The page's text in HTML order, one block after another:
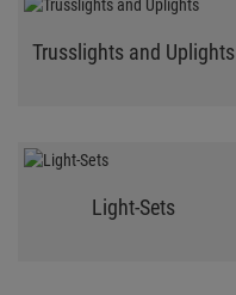
Trusslights and Uplights
Light-Sets